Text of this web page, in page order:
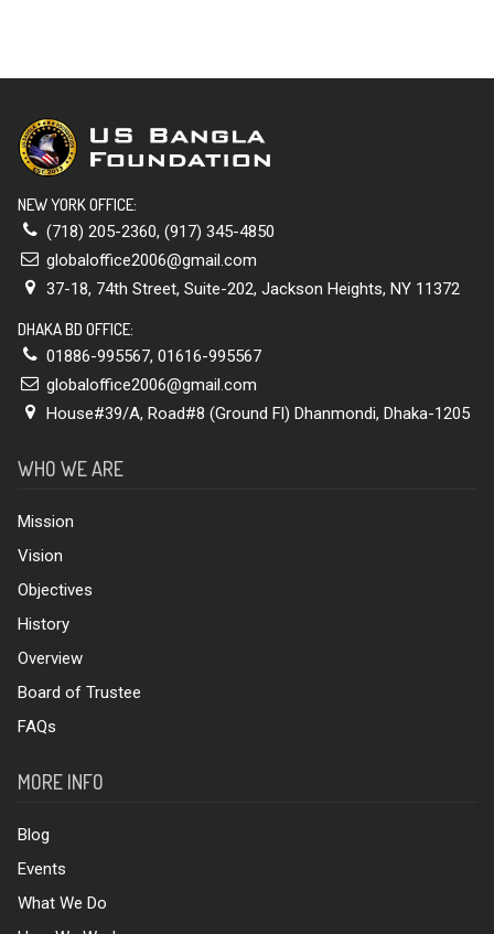
NEW YORK OFFICE:
(718) 205-2360,(917) 345-4850
globaloffice2006@gmail.com
37-18, 74th Street, Suite-202, Jackson Heights, NY 11372
DHAKA BD OFFICE:
01886-995567,01616-995567
globaloffice2006@gmail.com
House#39/A, Road#8 (Ground Fl) Dhanmondi, Dhaka-1205
WHO WE ARE
Mission
Vision
Objectives
History
Overview
Board of Trustee
FAQs
MORE INFO
Blog
Events
What We Do